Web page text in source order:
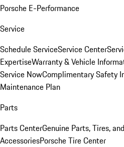
Porsche E-Performance
Service
Schedule ServiceService Center
ExpertiseWarranty & Vehicle
Service NowComplimentary Safety
Maintenance Plan
Parts
Parts CenterGenuine Parts, Tires,
AccessoriesPorsche Tire Center